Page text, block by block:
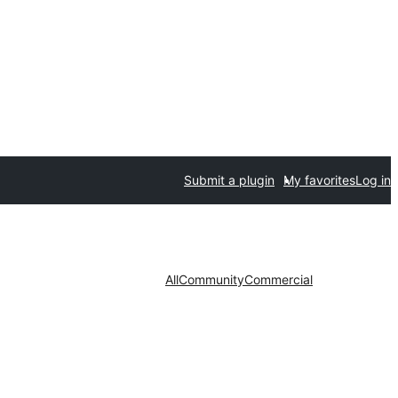
Submit a plugin My favoritesLog in
AllCommunityCommercial